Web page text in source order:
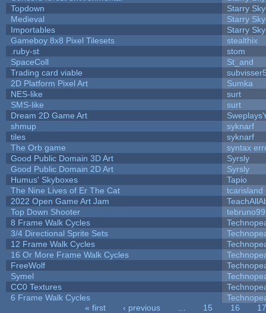
Topdown
Starry
Medieval
Starry
Importables
Starry
Gameboy 8x8 Pixel Tilesets
stealthix
.ruby-st
stom
SpaceColl
St_and
Trading card viable
2D Platform Pixel Art
Sumka
NES-like
surt
SMS-like
surt
Dream 2D Game Art
shmup
syknarf
tiles
syknarf
The Orb game
syntax
Good Public Domain 3D Art
Syrsly
Good Public Domain 2D Art
Syrsly
Humus' Skyboxes
Tapio
The Nine Lives of Er The Cat
tcarisland
2022 Open Game Art Jam
Top Down Shooter
tebruno99
8 Frame Walk Cycles
3/4 Directional Sprite Sets
12 Frame Walk Cycles
16 Or More Frame Walk Cycles
FreeWolf
Symel
CC0 Textures
6 Frame Walk Cycles
« first ‹ previous 15 16
17